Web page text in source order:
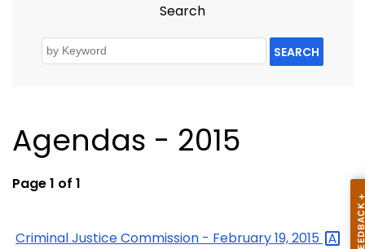
Search
SEARCH
Agendas - 2015
Page 1 of 1
Criminal Justice Commission - February 19,2015